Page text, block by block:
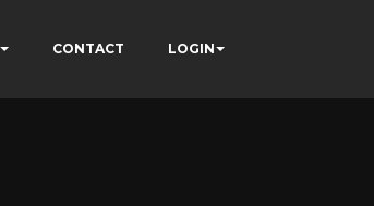
CONTACT LOGIN